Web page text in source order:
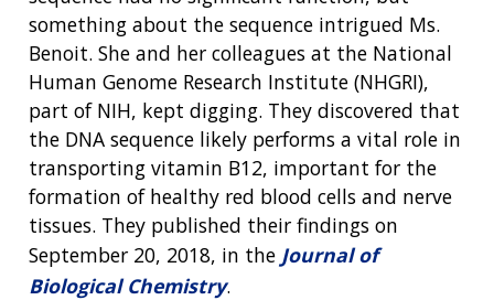
something about the sequence intrigued Ms.
Benoit. She and her colleagues at the National
Human Genome Research Institute (NHGRI),
part of NIH, kept digging. They discovered that
the DNA sequence likely performs a vital role in
transporting vitamin B12, important for the
formation of healthy red blood cells and nerve
tissues. They published their findings on
September 20, 2018, in the Journal of
Biological Chemistry.